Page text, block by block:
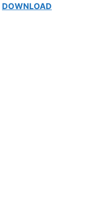
DOWNLOAD